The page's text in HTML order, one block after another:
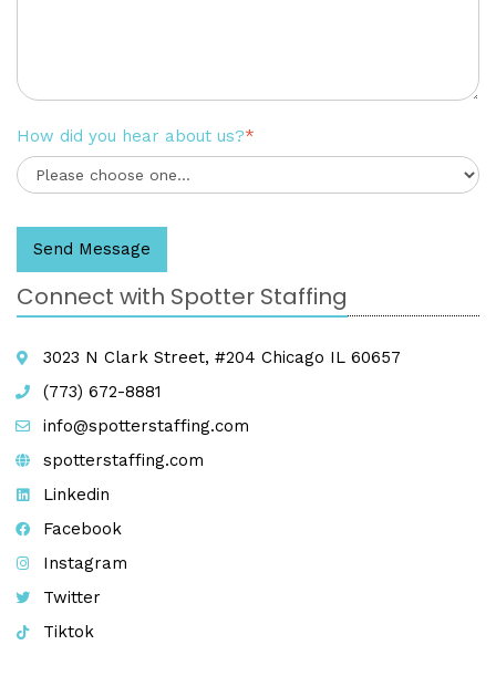
How did you hear about us?*
Send Message
Connect with Spotter Staffing
3023 N Clark Street, #204 Chicago IL 60657
(773) 672-8881
info@spotterstaffing.com
spotterstaffing.com
Linkedin
Facebook
Instagram
Twitter
Tiktok